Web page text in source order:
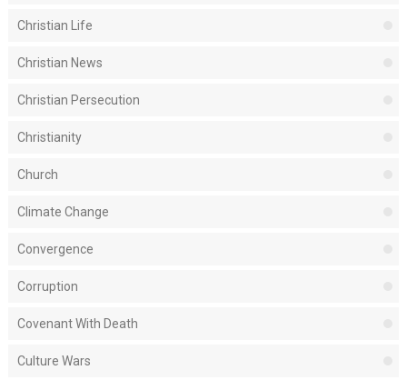
Christian Life
Christian News
Christian Persecution
Christianity
Church
Climate Change
Convergence
Corruption
Covenant With Death
Culture Wars